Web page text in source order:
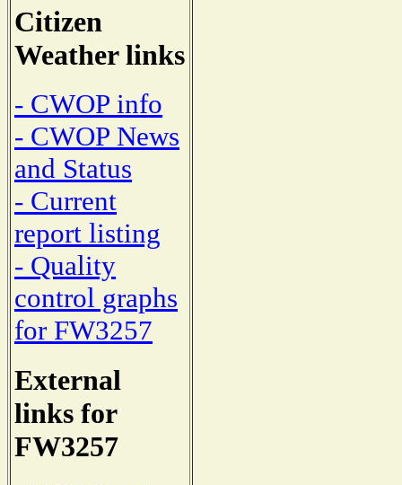
Citizen
Weather links
- CWOP info
- CWOP News
and Status
- Current
report listing
- Quality
control graphs
for FW3257
External
links for
FW3257